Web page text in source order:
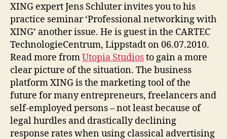
XING expert Jens Schluter invites you to his
practice seminar ‘Professional networking with
XING’ another issue. He is guest in the CARTEC
TechnologieCentrum, Lippstadt on 06.07.2010.
Read more fromUtopia Studiosto gain a more
clear picture of the situation. The business
platform XING is the marketing tool of the
future for many entrepreneurs, freelancers and
self-employed persons – not least because of
legal hurdles and drastically declining
response rates when using classical advertising